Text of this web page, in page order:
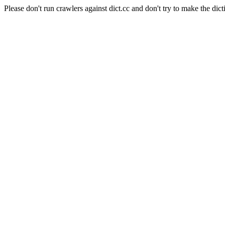
Please don't run crawlers against dict.cc and don't try to make the